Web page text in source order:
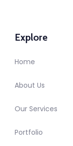
Explore
Home
About Us
Our Services
Portfolio